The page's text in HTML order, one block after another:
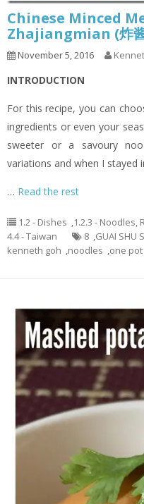
Chinese Minced
Zhajiangmian (炸酱
November 5, 2016
INTRODUCTION
For this recipe, you can
ingredients or even your
sweeter or a savoury
variations and when I stayed
… Read the rest
1.2 - Dishes ,1.2.3 - Noodles,
4.4 - Taiwan
8 ,GUAI SHU
kenneth goh ,noodles ,one